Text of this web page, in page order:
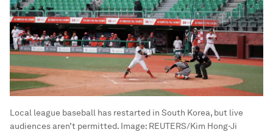
Local league baseball has restarted in South Korea, but live
audiences aren’t permitted. Image: REUTERS/Kim Hong-Ji